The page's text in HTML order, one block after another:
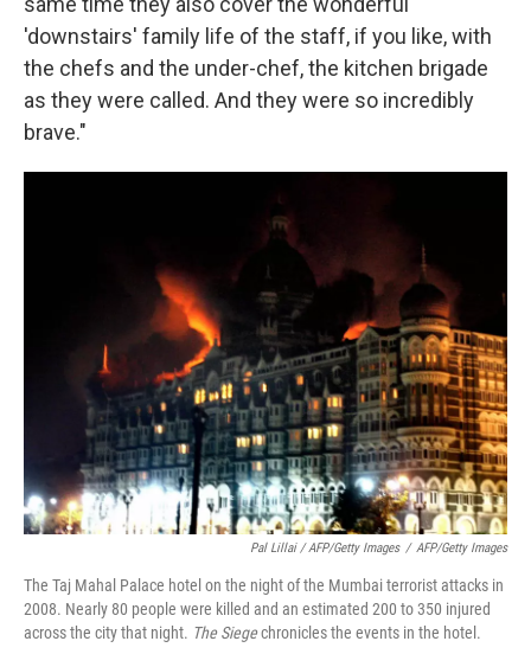
'downstairs' family life of the staff, if you like, with
the chefs and the under-chef, the kitchen brigade
as they were called. And they were so incredibly
brave."
Pal Lillai / AFP/Getty Images / AFP/Getty Images
The Taj Mahal Palace hotel on the night of the Mumbai terrorist attacks in
2008. Nearly 80 people were killed and an estimated 200 to 350 injured
across the city that night. The Siegechronicles the events in the hotel.